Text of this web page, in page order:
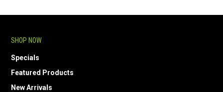
SHOP NOW
Specials
Featured Products
New Arrivals